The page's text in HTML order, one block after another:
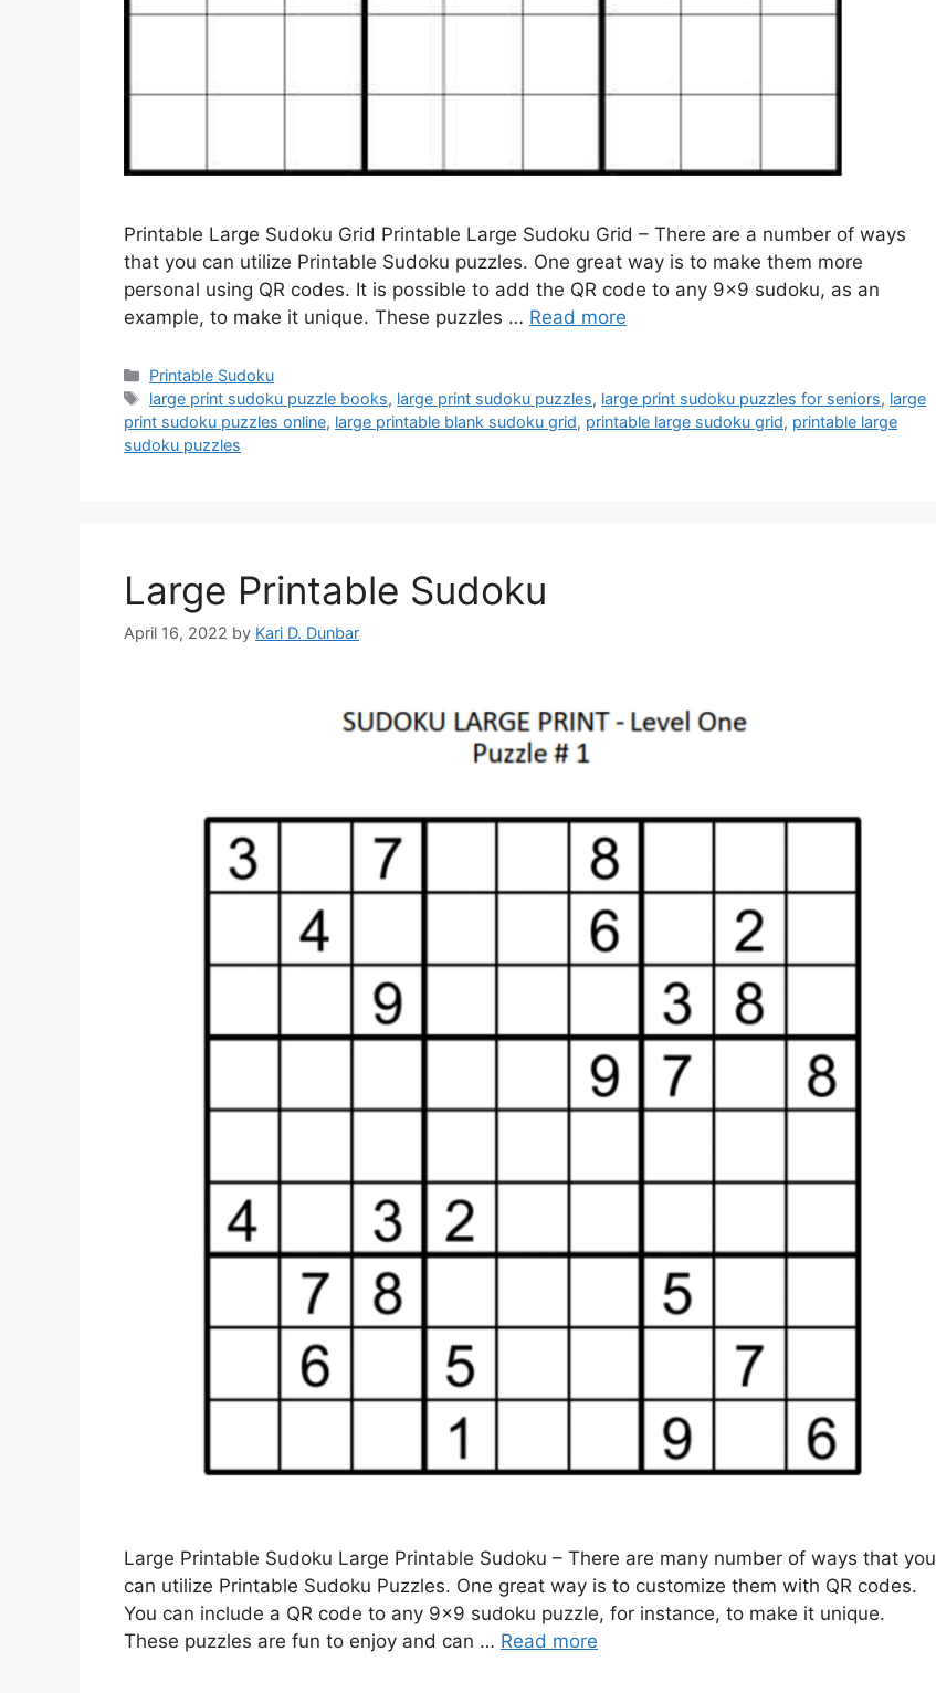
Printable Large Sudoku Grid Printable Large Sudoku Grid – There are a number of ways
that you can utilize Printable Sudoku puzzles. One great way is to make them more
personal using QR codes. It is possible to add the QR code to any 9×9 sudoku, as an
example, to make it unique. These puzzles … Read more
Categories
Printable Sudoku
Tags
large print sudoku puzzle books, large print sudoku puzzles, large print sudoku puzzles for seniors, large
print sudoku puzzles online, large printable blank sudoku grid, printable large sudoku grid, printable large
sudoku puzzles
Large Printable Sudoku
April 16, 2022 by Kari D. Dunbar
Large Printable Sudoku Large Printable Sudoku – There are many number of ways that you
can utilize Printable Sudoku Puzzles. One great way is to customize them with QR codes.
You can include a QR code to any 9×9 sudoku puzzle, for instance, to make it unique.
These puzzles are fun to enjoy and can … Read more